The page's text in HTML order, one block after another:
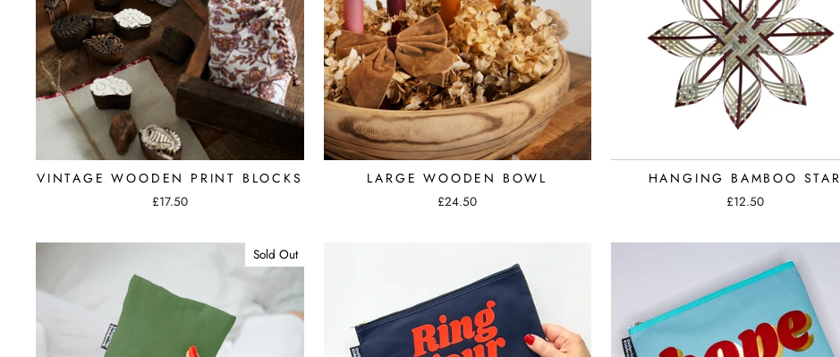
VINTAGE WOODEN PRINT BLOCKS
£17.50
LARGE WOODEN BOWL
£24.50
HANGING BAMBOO STAR
£12.50
Sold Out